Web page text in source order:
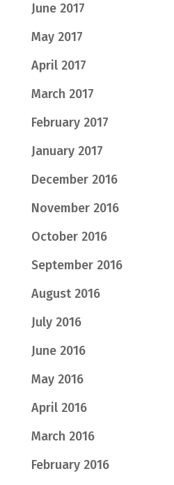
June 2017
May 2017
April 2017
March 2017
February 2017
January 2017
December 2016
November 2016
October 2016
September 2016
August 2016
July 2016
June 2016
May 2016
April 2016
March 2016
February 2016